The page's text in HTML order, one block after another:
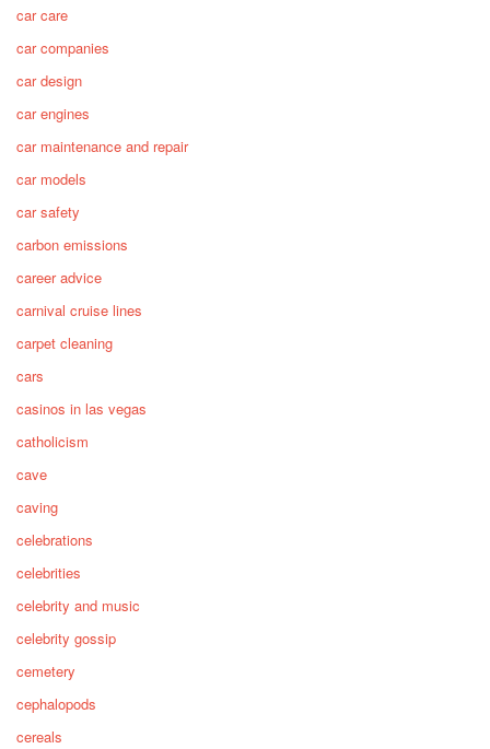
car care
car companies
car design
car engines
car maintenance and repair
car models
car safety
carbon emissions
career advice
carnival cruise lines
carpet cleaning
cars
casinos in las vegas
catholicism
cave
caving
celebrations
celebrities
celebrity and music
celebrity gossip
cemetery
cephalopods
cereals